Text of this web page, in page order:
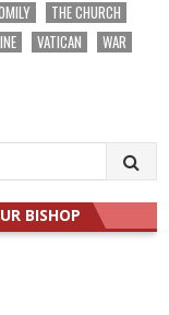
THE CHURCH
VATICAN
WAR
BISHOP